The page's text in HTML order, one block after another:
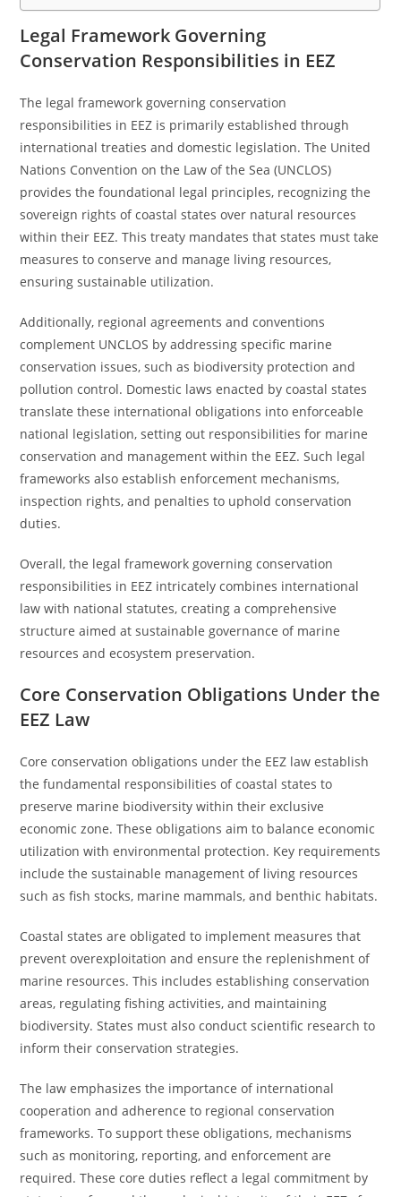
Legal Framework Governing
Conservation Responsibilities in EEZ
The legal framework governing conservation
responsibilities in EEZ is primarily established through
international treaties and domestic legislation. The United
Nations Convention on the Law of the Sea (UNCLOS)
provides the foundational legal principles, recognizing the
sovereign rights of coastal states over natural resources
within their EEZ. This treaty mandates that states must take
measures to conserve and manage living resources,
ensuring sustainable utilization.
Additionally, regional agreements and conventions
complement UNCLOS by addressing specific marine
conservation issues, such as biodiversity protection and
pollution control. Domestic laws enacted by coastal states
translate these international obligations into enforceable
national legislation, setting out responsibilities for marine
conservation and management within the EEZ. Such legal
frameworks also establish enforcement mechanisms,
inspection rights, and penalties to uphold conservation
duties.
Overall, the legal framework governing conservation
responsibilities in EEZ intricately combines international
law with national statutes, creating a comprehensive
structure aimed at sustainable governance of marine
resources and ecosystem preservation.
Core Conservation Obligations Under the
EEZ Law
Core conservation obligations under the EEZ law establish
the fundamental responsibilities of coastal states to
preserve marine biodiversity within their exclusive
economic zone. These obligations aim to balance economic
utilization with environmental protection. Key requirements
include the sustainable management of living resources
such as fish stocks, marine mammals, and benthic habitats.
Coastal states are obligated to implement measures that
prevent overexploitation and ensure the replenishment of
marine resources. This includes establishing conservation
areas, regulating fishing activities, and maintaining
biodiversity. States must also conduct scientific research to
inform their conservation strategies.
The law emphasizes the importance of international
cooperation and adherence to regional conservation
frameworks. To support these obligations, mechanisms
such as monitoring, reporting, and enforcement are
required. These core duties reflect a legal commitment by